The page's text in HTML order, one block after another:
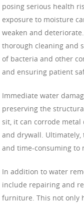
posing serious health
exposure to moisture
weaken and
thorough cleaning and
of bacteria and other
and ensuring patient
Immediate water
preserving the
sit, it can corrode metal
and drywall.
and time-consuming to
In addition to water
include repairing and
furniture. This not only